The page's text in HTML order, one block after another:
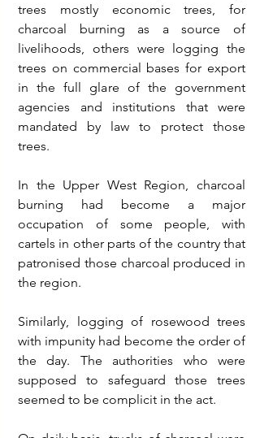
trees mostly economic trees, for
charcoal burning as a source of
livelihoods, others were logging the
trees on commercial bases for export
in the full glare of the government
agencies and institutions that were
mandated by law to protect those
trees.
In the Upper West Region, charcoal
burning had become a major
occupation of some people, with
cartels in other parts of the country that
patronised those charcoal produced in
the region.
Similarly, logging of rosewood trees
with impunity had become the order of
the day. The authorities who were
supposed to safeguard those trees
seemed to be complicit in the act.